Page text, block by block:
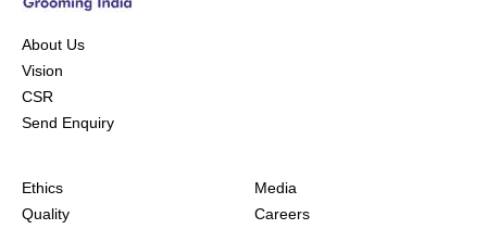
About Us
Vision
CSR
Send Enquiry
Ethics
Quality
Media
Careers